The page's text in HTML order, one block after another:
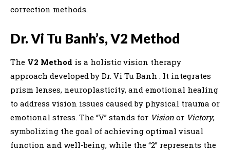
correction methods.
Dr. Vi Tu Banh’s, V2 Method
The V2 Method is a holistic vision therapy
approach developed by Dr. Vi Tu Banh . It integrates
prism lenses, neuroplasticity, and emotional healing
to address vision issues caused by physical trauma or
emotional stress. The “V” stands for Vision or Victory,
symbolizing the goal of achieving optimal visual
function and well-being, while the “2” represents the